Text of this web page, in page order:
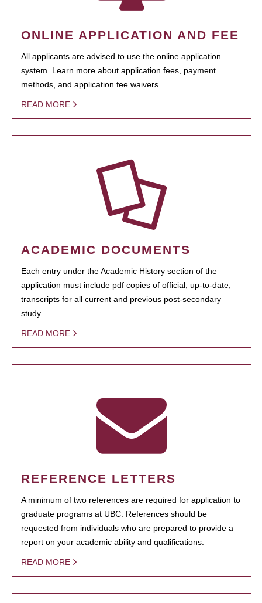
ONLINE APPLICATION AND FEE
All applicants are advised to use the online application
system. Learn more about application fees, payment
methods, and application fee waivers.
READ MORE
ACADEMIC DOCUMENTS
Each entry under the Academic History section of the
application must include pdf copies of official, up-to-date,
transcripts for all current and previous post-secondary
study.
READ MORE
REFERENCE LETTERS
A minimum of two references are required for application to
graduate programs at UBC. References should be
requested from individuals who are prepared to provide a
report on your academic ability and qualifications.
READ MORE